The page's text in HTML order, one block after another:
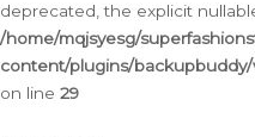
deprecated, the explicit
/home/mqjsyesg/
content/plugins/
on line 29